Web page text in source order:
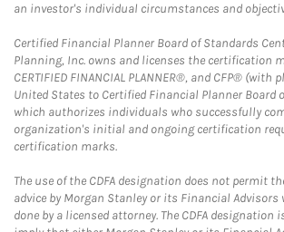
an investor's individual circumstances and
Certified Financial Planner Board of Standards
Planning, Inc. owns and licenses the certification
CERTIFIED FINANCIAL PLANNER®, and CFP®
United States to Certified Financial Planner Board
which authorizes individuals who successfully
organization's initial and ongoing certification
certification marks.
The use of the CDFA designation does not permit
advice by Morgan Stanley or its Financial Advisors
done by a licensed attorney. The CDFA designation